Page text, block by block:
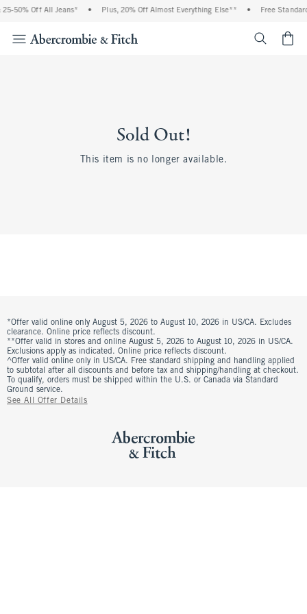
50% Off All Jeans* • Plus, 20% Off Almost Everything Else** • Free
Sold Out!
This item is no longer available.
*Offer valid online only August 5, 2026 to August 10, 2026 in US/CA. Excludes
clearance. Online price reflects discount.
**Offer valid in stores and online August 5, 2026 to August 10, 2026 in US/CA.
Exclusions apply as indicated. Online price reflects discount.
^Offer valid online only in US/CA. Free standard shipping and handling applied
to subtotal after all discounts and before tax and shipping/handling at checkout.
To qualify, orders must be shipped within the U.S. or Canada via Standard
Ground service.
See All Offer Details